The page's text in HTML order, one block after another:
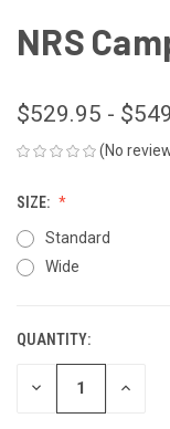
NRS
$529.95 -
(No
SIZE:
Standard
Wide
CURRENT
STOCK:
QUANTITY:
DECREASE